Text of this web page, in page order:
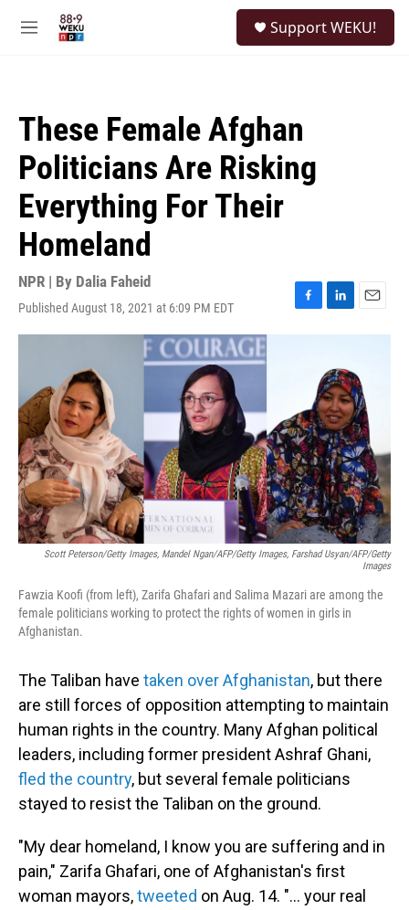
M
Support WEKU!
These Female Afghan
Politicians Are Risking
Everything For Their
Homeland
NPR | By Dalia Faheid
Published August 18, 2021 at 6:09 PM EDT
F
a
o
k
L
i
k
e
d
I
n
E
m
l
Scott Peterson/Getty Images, Mandel Ngan/AFP/Getty Images, Farshad Usyan/AFP/Getty
Images
Fawzia Koofi (from left), Zarifa Ghafari and Salima Mazari are among the
female politicians working to protect the rights of women in girls in
Afghanistan.
The Taliban have taken over Afghanistan, but there
are still forces of opposition attempting to maintain
human rights in the country. Many Afghan political
leaders, including former president Ashraf Ghani,
fled the country, but several female politicians
stayed to resist the Taliban on the ground.
"My dear homeland, I know you are suffering and in
pain," Zarifa Ghafari, one of Afghanistan's first
woman mayors,tweeted on Aug. 14. "... your real